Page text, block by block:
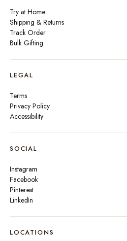
Try at Home
Shipping & Returns
Track Order
Bulk Gifting
LEGAL
Terms
Privacy Policy
Accessibility
SOCIAL
Instagram
Facebook
Pinterest
LinkedIn
LOCATIONS